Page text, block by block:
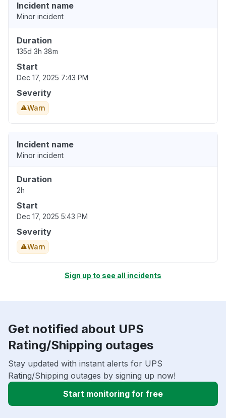
Incident name
Minor incident
Duration
135d 3h 38m
Start
Dec 17, 2025 7:43 PM
Severity
Warn
Incident name
Minor incident
Duration
2h
Start
Dec 17, 2025 5:43 PM
Severity
Warn
Sign up to see all incidents
Get notified about UPS
Rating/Shipping outages
Stay updated with instant alerts for UPS
Rating/Shipping outages by signing up now!
Start monitoring for free